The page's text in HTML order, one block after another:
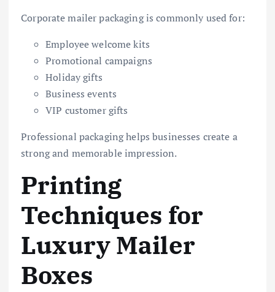
Corporate mailer packaging is commonly used for:
Employee welcome kits
Promotional campaigns
Holiday gifts
Business events
VIP customer gifts
Professional packaging helps businesses create a
strong and memorable impression.
Printing
Techniques for
Luxury Mailer
Boxes